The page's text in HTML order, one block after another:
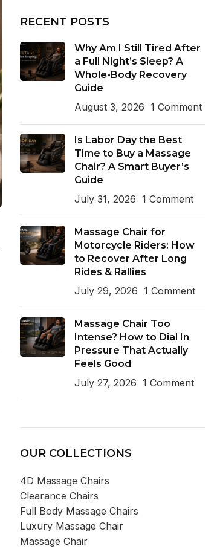
RECENT POSTS
Why Am I Still Tired After
a Full Night’s Sleep? A
Whole-Body Recovery
Guide
August 3, 2026 1 Comment
Is Labor Day the Best
Time to Buy a Massage
Chair? A Smart Buyer’s
Guide
July 31, 2026 1 Comment
Massage Chair for
Motorcycle Riders: How
to Recover After Long
Rides & Rallies
July 29, 2026 1 Comment
Massage Chair Too
Intense? How to Dial In
Pressure That Actually
Feels Good
July 27, 2026 1 Comment
OUR COLLECTIONS
4D Massage Chairs
Clearance Chairs
Full Body Massage Chairs
Luxury Massage Chair
Massage Chair